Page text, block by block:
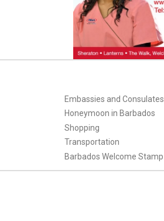
Embassies and Consulates
Honeymoon in Barbados
Shopping
Transportation
Barbados Welcome Stamp